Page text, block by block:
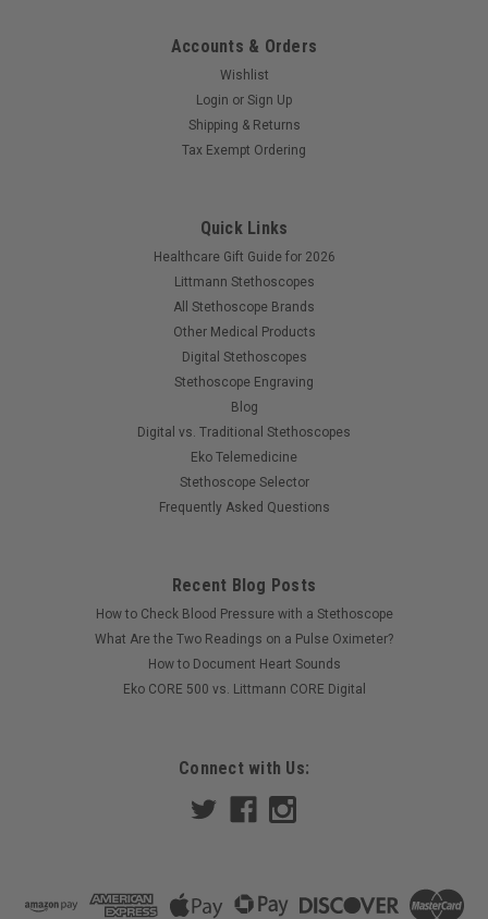
Accounts & Orders
Wishlist
Login or Sign Up
Shipping & Returns
Tax Exempt Ordering
Quick Links
Healthcare Gift Guide for 2026
Littmann Stethoscopes
All Stethoscope Brands
Other Medical Products
Digital Stethoscopes
Stethoscope Engraving
Blog
Digital vs. Traditional Stethoscopes
Eko Telemedicine
Stethoscope Selector
Frequently Asked Questions
Recent Blog Posts
How to Check Blood Pressure with a Stethoscope
What Are the Two Readings on a Pulse Oximeter?
How to Document Heart Sounds
Eko CORE 500 vs. Littmann CORE Digital
Connect with Us: